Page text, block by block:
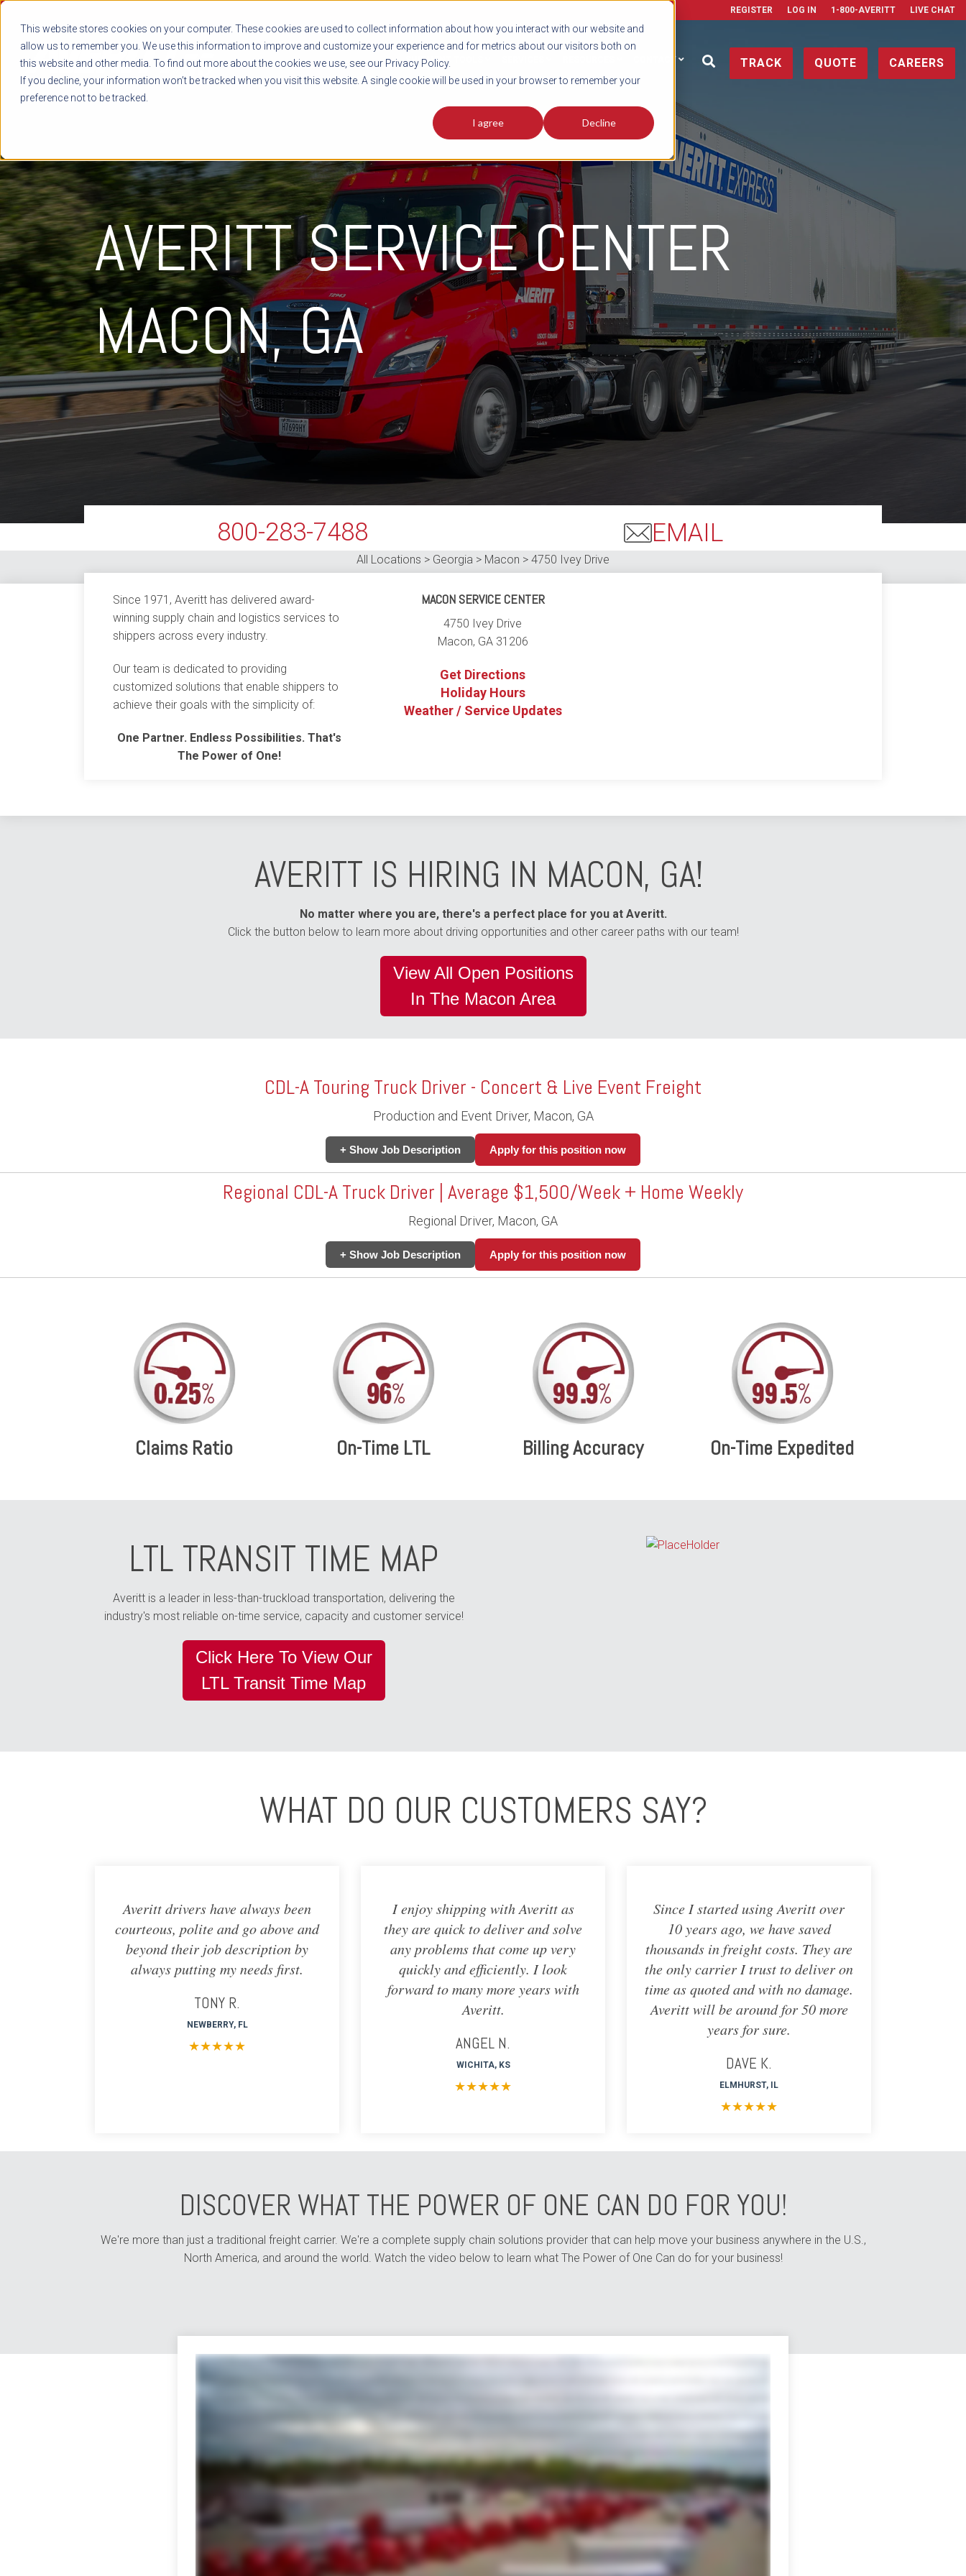
This website stores cookies on your computer. These cookies are used to collect information about how you interact with our website and
allow us to remember you. We use this information to improve and customize your experience and for metrics about our visitors both on
this website and other media. To find out more about the cookies we use, see our Privacy Policy.
If you decline, your information won’t be tracked when you visit this website. A single cookie will be used in your browser to remember your
preference not to be tracked.
I agree Decline
REGISTER LOG IN 1-800-AVERITT LIVE CHAT
CAREERS
QUOTE
TRACK
SHIPMENT TOOLS CONTACT
AVERITT SERVICE CENTER
MACON, GA
800-283-7488 EMAIL
All Locations > Georgia > Macon > 4750 Ivey Drive
Since 1971, Averitt has delivered award-
winning supply chain and logistics services to
shippers across every industry.
Our team is dedicated to providing
customized solutions that enable shippers to
achieve their goals with the simplicity of:
One Partner. Endless Possibilities. That's
The Power of One!
MACON SERVICE CENTER
4750 Ivey Drive
Macon, GA 31206
Get Directions
Holiday Hours
Weather / Service Updates
AVERITT IS HIRING IN MACON, GA!
No matter where you are, there's a perfect place for you at Averitt.
Click the button below to learn more about driving opportunities and other career paths with our team!
View All Open Positions
In The Macon Area
CDL-A Touring Truck Driver - Concert & Live Event Freight
Production and Event Driver, Macon, GA
+ Show Job Description Apply for this position now
Regional CDL-A Truck Driver | Average $1,500/Week + Home Weekly
Regional Driver, Macon, GA
+ Show Job Description Apply for this position now
Claims Ratio On-Time LTL Billing Accuracy On-Time Expedited
LTL TRANSIT TIME MAP
Averitt is a leader in less-than-truckload transportation, delivering the
industry's most reliable on-time service, capacity and customer service!
Click Here To View Our
LTL Transit Time Map
WHAT DO OUR CUSTOMERS SAY?
Averitt drivers have always been
courteous, polite and go above and
beyond their job description by
always putting my needs first.
TONY R.
NEWBERRY, FL
★★★★★
I enjoy shipping with Averitt as
they are quick to deliver and solve
any problems that come up very
quickly and efficiently. I look
forward to many more years with
Averitt.
ANGEL N.
WICHITA, KS
★★★★★
Since I started using Averitt over
10 years ago, we have saved
thousands in freight costs. They are
the only carrier I trust to deliver on
time as quoted and with no damage.
Averitt will be around for 50 more
years for sure.
DAVE K.
ELMHURST, IL
★★★★★
DISCOVER WHAT THE POWER OF ONE CAN DO FOR YOU!
We're more than just a traditional freight carrier. We're a complete supply chain solutions provider that can help move your business anywhere in the U.S.,
North America, and around the world. Watch the video below to learn what The Power of One Can do for your business!
with our people self-proclaimed transportation nerds who take pride in what they do in fact over 10 percent of our workforce has been with us for more than 20 years and their expertise reaches far and wide today Averett has thousands of associates we have more than 4,000 trucks 13,000 trailers over 120 state-of-the-art distribution facilities and much